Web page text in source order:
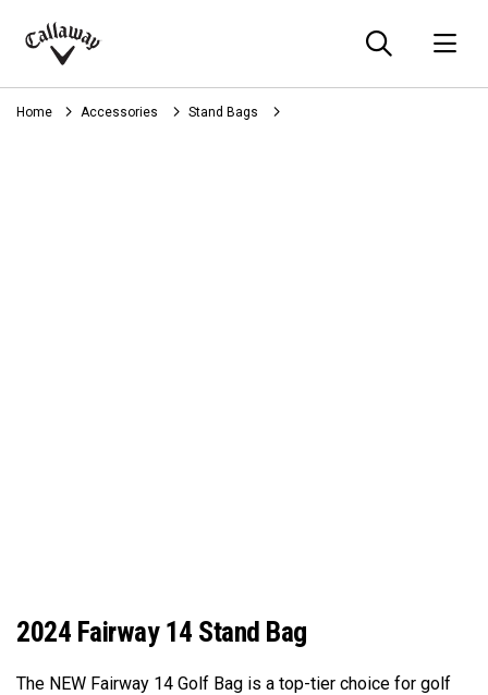
Callaway
Golf
Home Accessories Stand Bags
2024 Fairway 14 Stand Bag
The NEW Fairway 14 Golf Bag is a top-tier choice for golf